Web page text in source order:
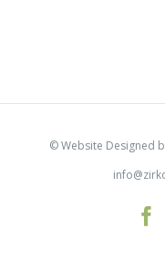
©Website Designed